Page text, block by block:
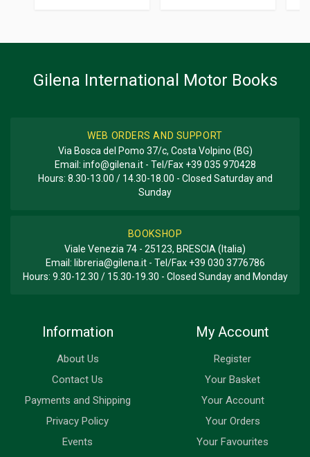
BOOK TYPE OR SERIES
Gilena International Motor Books
WEB ORDERS AND SUPPORT
Via Bosca del Pomo 37/c, Costa Volpino (BG)
Email: info@gilena.it- Tel/Fax +39 035 970428
Hours: 8.30-13.00 / 14.30-18.00 - Closed Saturday and
Sunday
BOOKSHOP
Viale Venezia 74 - 25123, BRESCIA (Italia)
Email: libreria@gilena.it- Tel/Fax +39 030 3776786
Hours: 9.30-12.30 / 15.30-19.30 - Closed Sunday and Monday
Information
About Us
Contact Us
Payments and Shipping
Privacy Policy
Events
My Account
Register
Your Basket
Your Account
Your Orders
Your Favourites